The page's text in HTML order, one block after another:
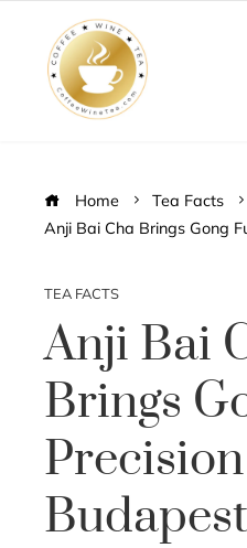
Home
Tea Facts
Anji Bai Cha Brings Gong
TEA FACTS
Anji Bai
Brings
Budapest